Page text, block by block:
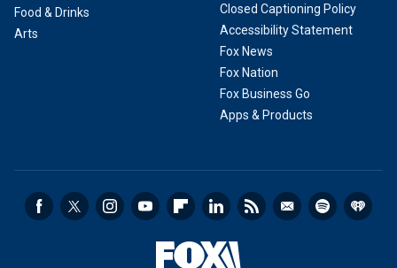
Food & Drinks
Arts
Closed Captioning Policy
Accessibility Statement
Fox News
Fox Nation
Fox Business Go
Apps & Products